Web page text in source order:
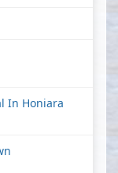
In Honiara